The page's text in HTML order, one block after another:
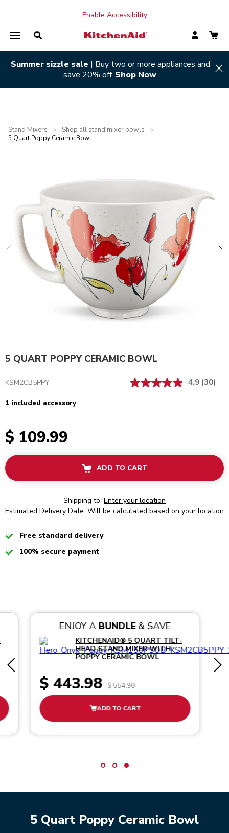
Enable Accessibility
Summer sizzle sale | Buy two or more appliances and
save 20% off Shop Now
Stand Mixers > Shop all stand mixer bowls
>
5 Quart Poppy Ceramic Bowl
5 QUART POPPY CERAMIC BOWL
KSM2CB5PPY 4.9 (30)
1 included accessory
$ 109.99
ADD TO CART
Shipping to: Enter your location
Estimated Delivery Date: Will be calculated based on your location
CheckedFree standard delivery
Checked100% secure payment
ENJOY A BUNDLE& SAVE
KITCHENAID® 5 QUART TILT-
HEAD STAND MIXER WITH
POPPY CERAMIC BOWL
$ 443.98 $ 554.98
ADD TO CART
5 Quart Poppy Ceramic Bowl